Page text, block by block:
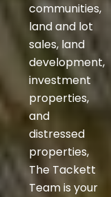
communities,
land and lot
sales, land
development,
investment
properties,
and
distressed
properties,
The Tackett
Team is your